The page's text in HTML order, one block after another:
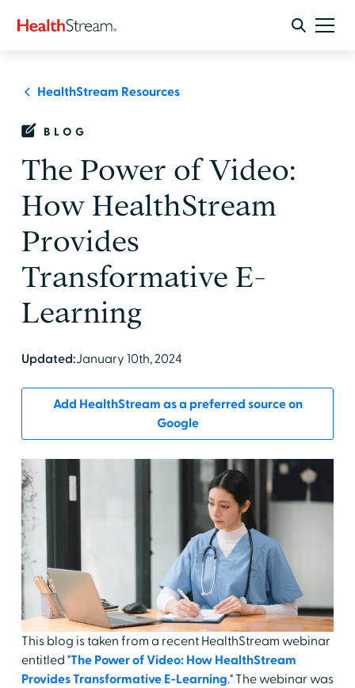
HealthStream Resources
BLOG
The Power of Video:
How HealthStream
Provides
Transformative E-
Learning
Updated:January 10th, 2024
Add HealthStream as a preferred source on
Google
This blog is taken from a recent HealthStream webinar
entitled "The Power of Video: How HealthStream
Provides Transformative E-Learning." The webinar was